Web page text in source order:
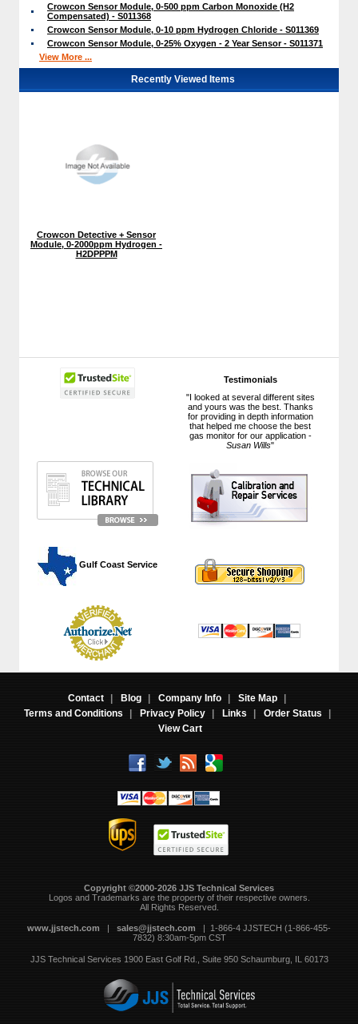
Testimonials
"I looked at several different sites
and yours was the best. Thanks
for providing in depth information
that helped me choose the best
gas monitor for our application -
Susan Wills"
Gulf Coast Service
Crowcon Sensor Module, 0-500 ppm Carbon Monoxide (H2
Compensated) - S011368
Crowcon Sensor Module, 0-10 ppm Hydrogen Chloride - S011369
Crowcon Sensor Module, 0-25% Oxygen - 2 Year Sensor - S011371
View More ...
Recently Viewed Items
Crowcon Detective + Sensor
Module, 0-2000ppm Hydrogen -
H2DPPPM
Contact | Blog | Company Info | Site Map
|
Terms and Conditions
| Privacy Policy | Links | Order Status
|
View Cart
Copyright ©2000-2026 JJS Technical Services
Logos and Trademarks are the property of their respective owners.
All Rights Reserved.
www.jjstech.com | sales@jjstech.com | 1-866-4 JJSTECH (1-866-455-
7832) 8:30am-5pm CST
JJS Technical Services 1900 East Golf Rd., Suite 950 Schaumburg, IL 60173